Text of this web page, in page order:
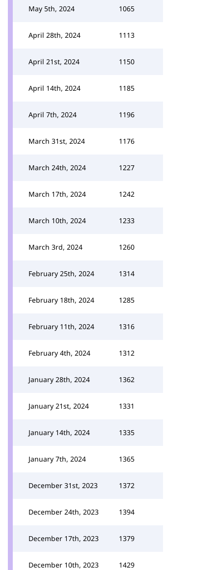
May 5th, 2024 1065
April 28th, 2024 1113
April 21st, 2024 1150
April 14th, 2024 1185
April 7th, 2024 1196
March 31st, 2024 1176
March 24th, 2024 1227
March 17th, 2024 1242
March 10th, 2024 1233
March 3rd, 2024 1260
February 25th, 2024 1314
February 18th, 2024 1285
February 11th, 2024 1316
February 4th, 2024 1312
January 28th, 2024 1362
January 21st, 2024 1331
January 14th, 2024 1335
January 7th, 2024 1365
December 31st, 2023 1372
December 24th, 2023 1394
December 17th, 2023 1379
December 10th, 2023 1429